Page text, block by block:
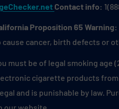
Contact info:
Proposition 65 Warning:
cause cancer, birth defects or
must be of legal smoking age
cigarette products
and is punishable by law.
our website.